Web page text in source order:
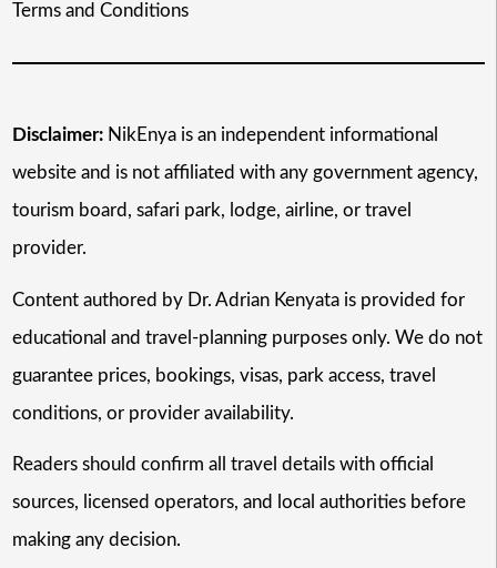
Terms and Conditions
Disclaimer:NikEnya is an independent informational
website and is not affiliated with any government agency,
tourism board, safari park, lodge, airline, or travel
provider.
Content authored by Dr. Adrian Kenyata is provided for
educational and travel-planning purposes only. We do not
guarantee prices, bookings, visas, park access, travel
conditions, or provider availability.
Readers should confirm all travel details with official
sources, licensed operators, and local authorities before
making any decision.